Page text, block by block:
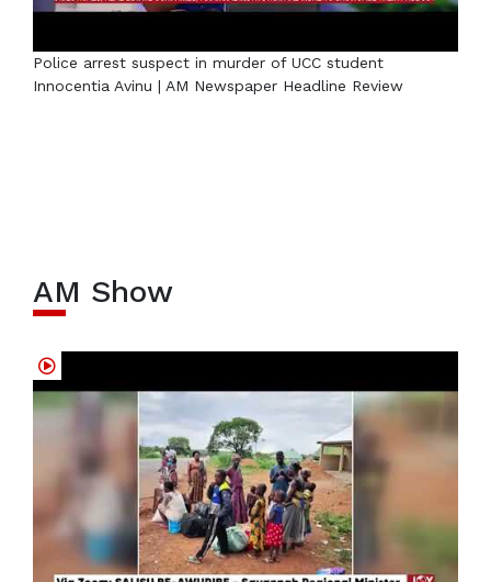
Police arrest suspect in murder of UCC student
Innocentia Avinu | AM Newspaper Headline Review
AM Show